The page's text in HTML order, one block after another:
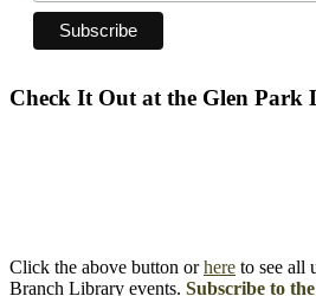
Check It Out at the Glen Park
Click the above button orhere to see all
Branch Library events. Subscribe to